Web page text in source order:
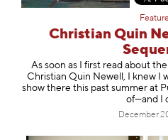
Christian Quin
As soon as I first read about
Christian Quin Newell, I knew I
show there this past summer at
of—and I
December